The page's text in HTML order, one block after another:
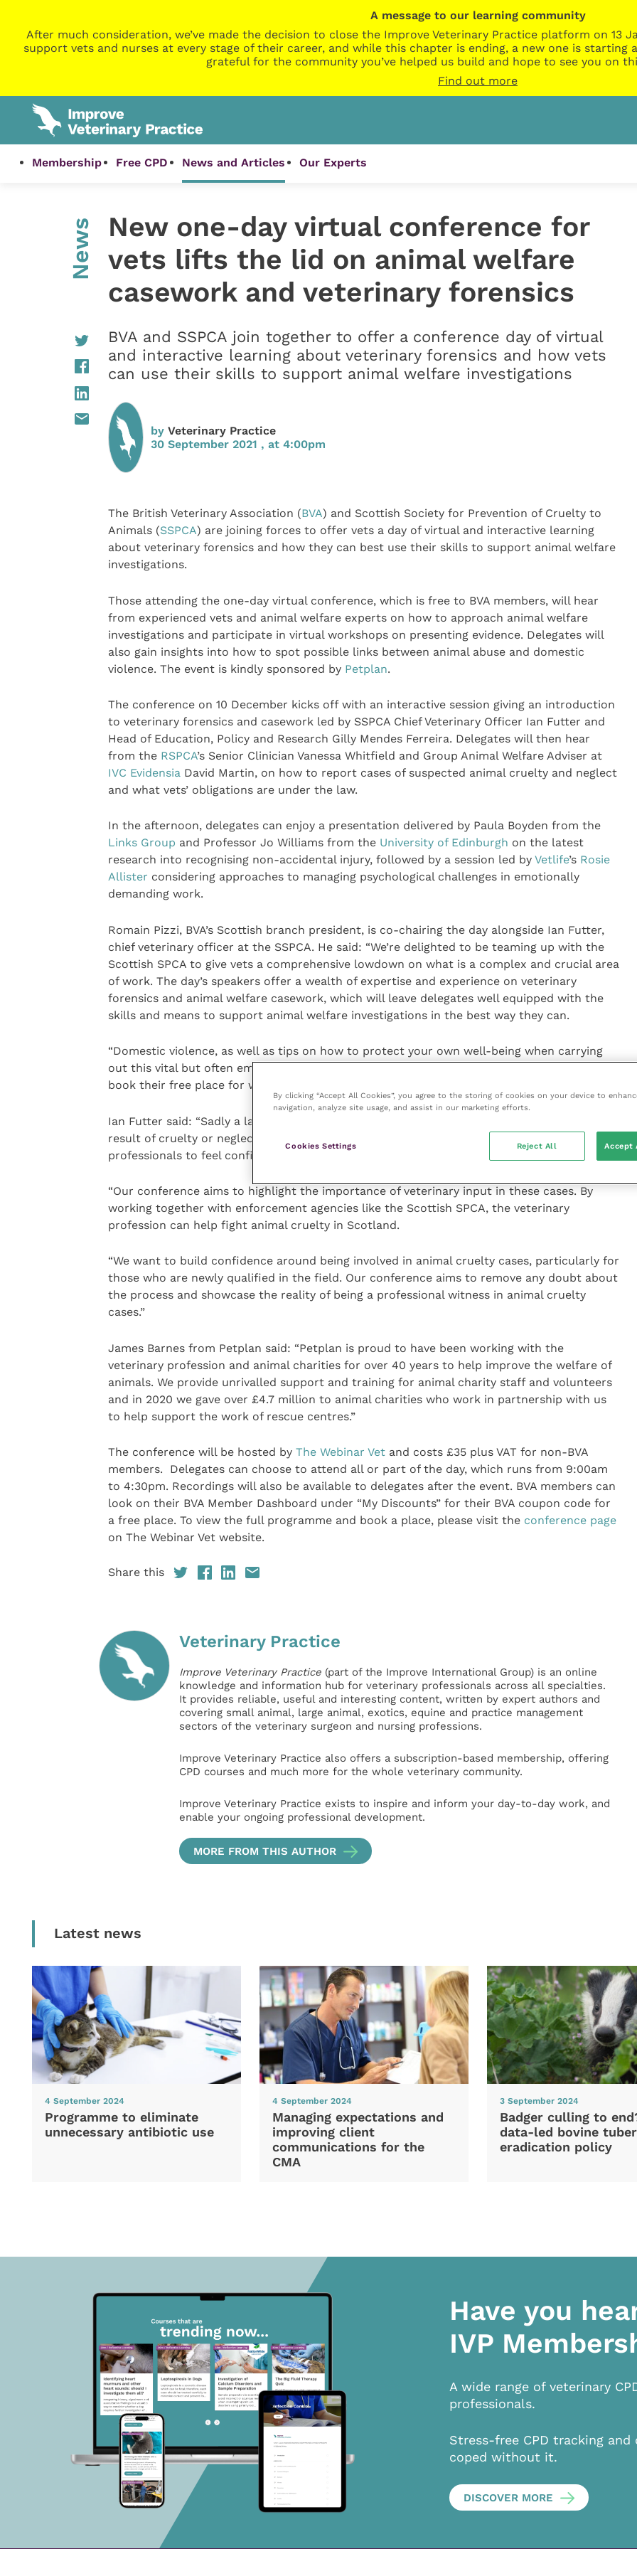
A message to our learning community
After much consideration, we’ve made the decision to close the Improve Veterinary Practice platform on 13
support vets and nurses at every stage of their career, and while this chapter is ending, a new one is starting
grateful for the community you’ve helped us build and hope to see you on
Find out more
Membership Free CPD News and Articles Our Experts
News
New one-day virtual conference for
vets lifts the lid on animal welfare
casework and veterinary forensics
BVA and SSPCA join together to offer a conference day of virtual
and interactive learning about veterinary forensics and how vets
can use their skills to support animal welfare investigations
by Veterinary Practice
30 September 2021 , at 4:00pm
The British Veterinary Association (BVA) and Scottish Society for Prevention of Cruelty to
Animals (SSPCA) are joining forces to offer vets a day of virtual and interactive learning
about veterinary forensics and how they can best use their skills to support animal welfare
investigations.
Those attending the one-day virtual conference, which is free to BVA members, will hear
from experienced vets and animal welfare experts on how to approach animal welfare
investigations and participate in virtual workshops on presenting evidence. Delegates will
also gain insights into how to spot possible links between animal abuse and domestic
violence. The event is kindly sponsored byPetplan.
The conference on 10 December kicks off with an interactive session giving an introduction
to veterinary forensics and casework led by SSPCA Chief Veterinary Officer Ian Futter and
Head of Education, Policy and Research Gilly Mendes Ferreira. Delegates will then hear
from theRSPCA’s Senior Clinician Vanessa Whitfield and Group Animal Welfare Adviser at
IVC EvidensiaDavid Martin, on how to report cases of suspected animal cruelty and neglect
and what vets’ obligations are under the law.
In the afternoon, delegates can enjoy a presentation delivered by Paula Boyden from the
Links Group and Professor Jo Williams from theUniversity of Edinburgh on the latest
research into recognising non-accidental injury, followed by a session led byVetlife’sRosie
Allister considering approaches to managing psychological challenges in emotionally
demanding work.
Romain Pizzi, BVA’s Scottish branch president, is co-chairing the day alongside Ian Futter,
chief veterinary officer at the SSPCA. He said: “We’re delighted to be teaming up with the
Scottish SPCA to give vets a comprehensive lowdown on what is a complex and crucial area
of work. The day’s speakers offer a wealth of expertise and experience on veterinary
forensics and animal welfare casework, which will leave delegates well equipped with the
skills and means to support animal welfare investigations in the best way they can.
“Domestic violence, as well as tips on how to protect your own well-being when carrying
out this vital but often emotionally demanding work. I highly recommend that members
book their free place for what will be an insightful and informative day.”
Ian Futter said: “Sadly a large number of the animals that come into our care are as a
result of cruelty or neglect. In order to secure successful convictions we need veterinary
professionals to feel confident giving evidence.
“Our conference aims to highlight the importance of veterinary input in these cases. By
working together with enforcement agencies like the Scottish SPCA, the veterinary
profession can help fight animal cruelty in Scotland.
“We want to build confidence around being involved in animal cruelty cases, particularly for
those who are newly qualified in the field. Our conference aims to remove any doubt about
the process and showcase the reality of being a professional witness in animal cruelty
cases.”
James Barnes from Petplan said: “Petplan is proud to have been working with the
veterinary profession and animal charities for over 40 years to help improve the welfare of
animals. We provide unrivalled support and training for animal charity staff and volunteers
and in 2020 we gave over £4.7 million to animal charities who work in partnership with us
to help support the work of rescue centres.”
The conference will be hosted byThe Webinar Vetand costs £35 plus VAT for non-BVA
members. Delegates can choose to attend all or part of the day, which runs from 9:00am
to 4:30pm. Recordings will also be available to delegates after the event. BVA members can
look on their BVA Member Dashboard under “My Discounts” for their BVA coupon code for
a free place. To view the full programme and book a place, please visit theconference page
on The Webinar Vet website.
Share this
Veterinary Practice
Improve Veterinary Practice(part of the Improve International Group) is an online
knowledge and information hub for veterinary professionals across all specialties.
It provides reliable, useful and interesting content, written by expert authors and
covering small animal, large animal, exotics, equine and practice management
sectors of the veterinary surgeon and nursing professions.
Improve Veterinary Practice also offers a subscription-based membership, offering
CPD courses and much more for the whole veterinary community.
Improve Veterinary Practice exists to inspire and inform your day-to-day work, and
enable your ongoing professional development.
MORE FROM THIS AUTHOR
Latest news
4 September 2024
Programme to eliminate
unnecessary antibiotic use
4 September 2024
Managing expectations and
improving client
communications for the
CMA
3 September 2024
Badger culling to
data-led bovine
eradication policy
Have you
IVP
A wide range of veterinary
professionals.
Stress-free CPD tracking
coped without it.
DISCOVER MORE
By clicking “Accept All Cookies”, you agree to the storing of cookies on your device to
navigation, analyze site usage, and assist in our marketing efforts.
Cookies Settings Reject All Accept